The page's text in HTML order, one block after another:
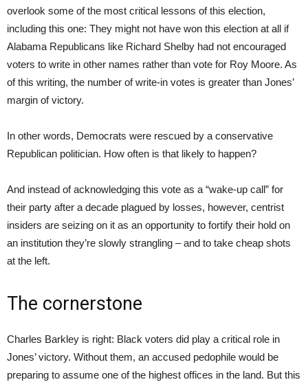
overlook some of the most critical lessons of this election,
including this one: They might not have won this election at all if
Alabama Republicans like Richard Shelby had not encouraged
voters to write in other names rather than vote for Roy Moore. As
of this writing, the number of write-in votes is greater than Jones’
margin of victory.
In other words, Democrats were rescued by a conservative
Republican politician. How often is that likely to happen?
And instead of acknowledging this vote as a “wake-up call” for
their party after a decade plagued by losses, however, centrist
insiders are seizing on it as an opportunity to fortify their hold on
an institution they’re slowly strangling – and to take cheap shots
at the left.
The cornerstone
Charles Barkley is right: Black voters did play a critical role in
Jones’ victory. Without them, an accused pedophile would be
preparing to assume one of the highest offices in the land. But this